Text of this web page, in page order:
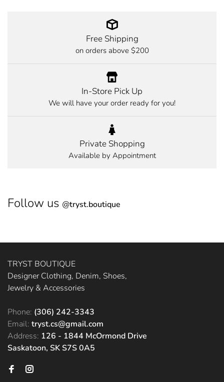
Free Shipping
on orders above $200
In-Store Pick Up
We will have your order ready for you!
Private Shopping
Available by Appointment
Follow us @tryst.boutique
TRYST BOUTIQUE
Designer Clothing, Denim, Shoes,
Jewelry & Accessories
Phone: (306) 242-3343
Email: tryst.cs@gmail.com
Address: 126 - 1844 McOrmond Drive
Saskatoon, SK S7S 0A5